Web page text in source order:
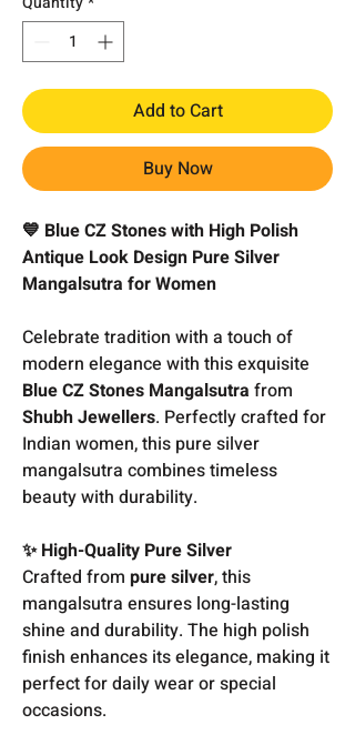
Add to Cart
Buy Now
💙 Blue CZ Stones with High Polish
Antique Look Design Pure Silver
Mangalsutra for Women
Celebrate tradition with a touch of
modern elegance with this exquisite
Blue CZ Stones Mangalsutra from
Shubh Jewellers. Perfectly crafted for
Indian women, this pure silver
mangalsutra combines timeless
beauty with durability.
✨ High-Quality Pure Silver
Crafted from pure silver, this
mangalsutra ensures long-lasting
shine and durability. The high polish
finish enhances its elegance, making it
perfect for daily wear or special
occasions.